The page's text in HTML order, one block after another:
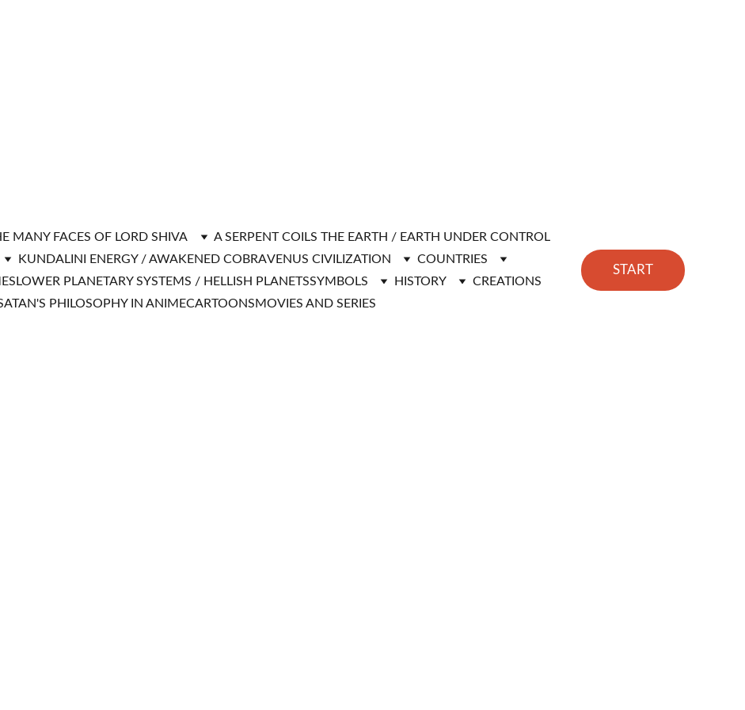
MANY FACES OF LORD SHIVA
A SERPENT COILS THE EARTH / EARTH UNDER CONTROL
KUNDALINI ENERGY / AWAKENED COBRAVENUS CIVILIZATION
COUNTRIES
LOWER PLANETARY SYSTEMS / HELLISH PLANETSSYMBOLS HISTORY
CREATIONS
PHILOSOPHY IN ANIMECARTOONSMOVIES AND SERIES
START